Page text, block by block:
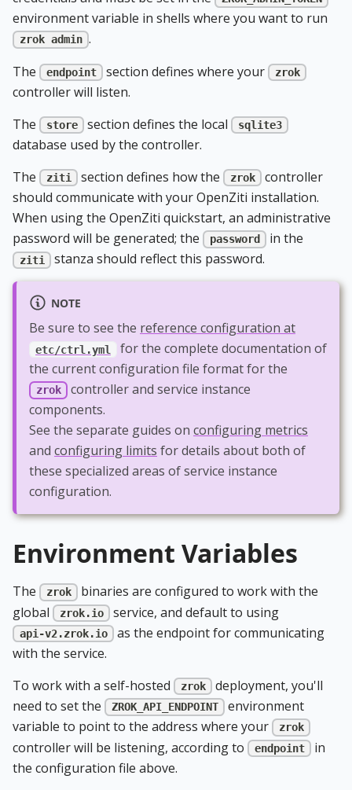
environment variable in shells where you want to run
zrok admin .
The
endpoint section defines where your zrok
controller will listen.
The
store section defines the local sqlite3
database used by the controller.
The
ziti section defines how the zrok
controller
should communicate with your OpenZiti installation.
When using the OpenZiti quickstart, an administrative
password will be generated; the
password in the
ziti stanza should reflect this password.
NOTE
Be sure to see the reference configuration at
etc/ctrl.yml
for the complete documentation of
the current configuration file format for the
zrok
controller and service instance
components.
See the separate guides on configuring metrics
and configuring limits for details about both of
these specialized areas of service instance
configuration.
Environment Variables
The zrok
binaries are configured to work with the
global
zrok.io service, and default to using
api-v2.zrok.io
as the endpoint for communicating
with the service.
To work with a self-hosted
zrok
deployment, you'll
need to set the
ZROK_API_ENDPOINT
environment
variable to point to the address where your
zrok
controller will be listening, according to endpoint
in
the configuration file above.